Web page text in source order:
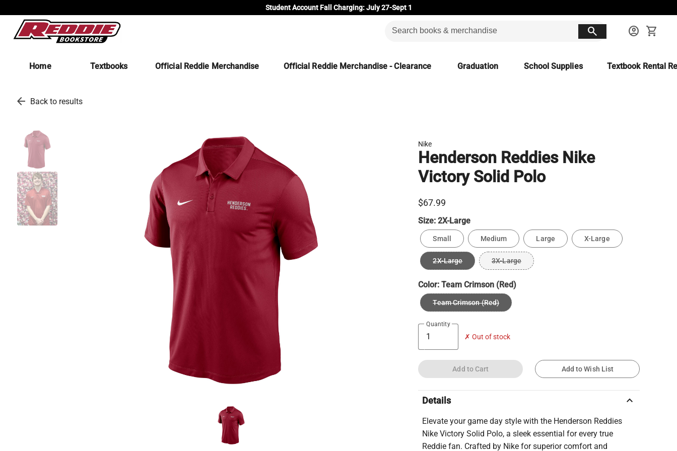
Student Account Fall Charging: July 27-Sept 1
search account_circle shopping_cart
Home Textbooks Official Reddie Merchandise Official Reddie Merchandise - Clearance Graduation School Supplies Textbook Rental
arrow_back Back to results
Nike
Henderson Reddies Nike
Victory Solid Polo
$67.99
Size:2X-Large
Small Medium Large X-Large
2X-Large 3X-Large
Color:Team Crimson (Red)
Team Crimson (Red)
Quantity
✗ Out of stock
Add to Cart Add to Wish List
Details keyboard_arrow_up
Elevate your game day style with the Henderson Reddies
Nike Victory Solid Polo, a sleek essential for every true
Reddie fan. Crafted by Nike for superior comfort and